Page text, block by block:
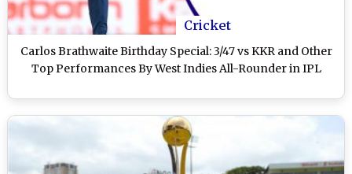
Cricket
Carlos Brathwaite Birthday Special: 3/47 vs KKR and Other
Top Performances By West Indies All-Rounder in IPL